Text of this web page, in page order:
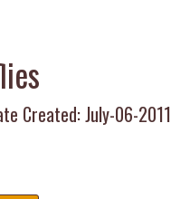
Created: July-06-2011